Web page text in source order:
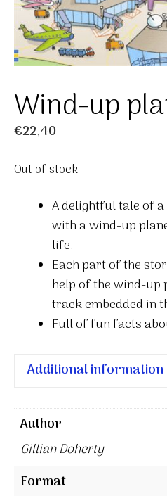
Wind-up
€22,40
Out of stock
A delightful tale of
with a wind-up
life.
Each part of the
help of the wind-up
track embedded in
Full of fun facts
Additional information
Author
Gillian Doherty
Format